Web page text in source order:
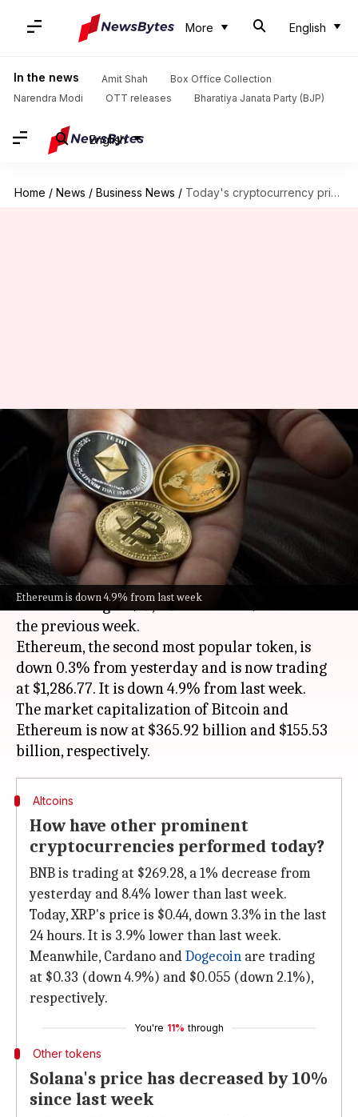
More English
In the news Amit Shah
Box Office Collection
Narendra Modi
OTT releases Bharatiya Janata Party (BJP)
English
Home / News / Business News / Today's cryptocurrency prices: Check Bitcoin, Ethereum, Dogecoin, Tether rates
Ethereum is down 4.9% from last week
Today's cryptocurrency prices:
Check Bitcoin, Ethereum,
Dogecoin, Tether rates
Dwaipayan Roy Oct 13, 2022 11:45 am
What's the story
Bitcoinhas climbed 0.1% over the last 24 hours
and is trading at $19,109.48. It is 5.2% lower than
the previous week.
Ethereum, the second most popular token, is
down 0.3% from yesterday and is now trading
at $1,286.77. It is down 4.9% from last week.
The market capitalization of Bitcoin and
Ethereum is now at $365.92 billion and $155.53
Altcoins
How have other prominent
cryptocurrencies performed today?
BNB is trading at $269.28, a 1% decrease from
yesterday and 8.4% lower than last week.
Today, XRP's price is $0.44, down 3.3% in the last
24 hours. It is 3.9% lower than last week.
Meanwhile, Cardano andDogecoin are trading
at $0.33 (down 4.9%) and $0.055 (down 2.1%),
respectively.
You're 11% through
Other tokens
Solana's price has decreased by 10%
since last week